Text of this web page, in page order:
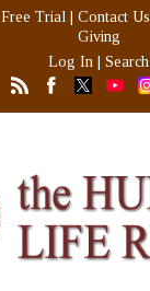
Free Trial Contact Us
Giving
Log In
Search